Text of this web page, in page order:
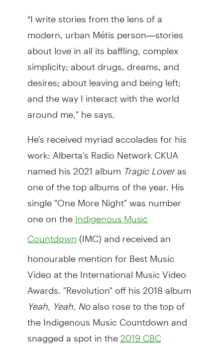
“I write stories from the lens of a
modern, urban Métis person—stories
about love in all its baffling, complex
simplicity; about drugs, dreams, and
desires; about leaving and being left;
and the way I interact with the world
around me," he says.
He's received myriad accolades for his
work: Alberta's Radio Network CKUA
named his 2021 album Tragic Loveras
one of the top albums of the year. His
single "One More Night" was number
one on the Indigenous Music
Countdown (IMC) and received an
honourable mention for Best Music
Video at the International Music Video
Awards. "Revolution" off his 2018 album
Yeah, Yeah, Noalso rose to the top of
the Indigenous Music Countdown and
snagged a spot in the 2019 CBC